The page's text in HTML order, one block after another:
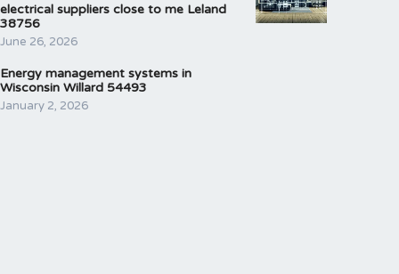
electrical suppliers close to me Leland
38756
June 26, 2026
Energy management systems in
Wisconsin Willard 54493
January 2, 2026